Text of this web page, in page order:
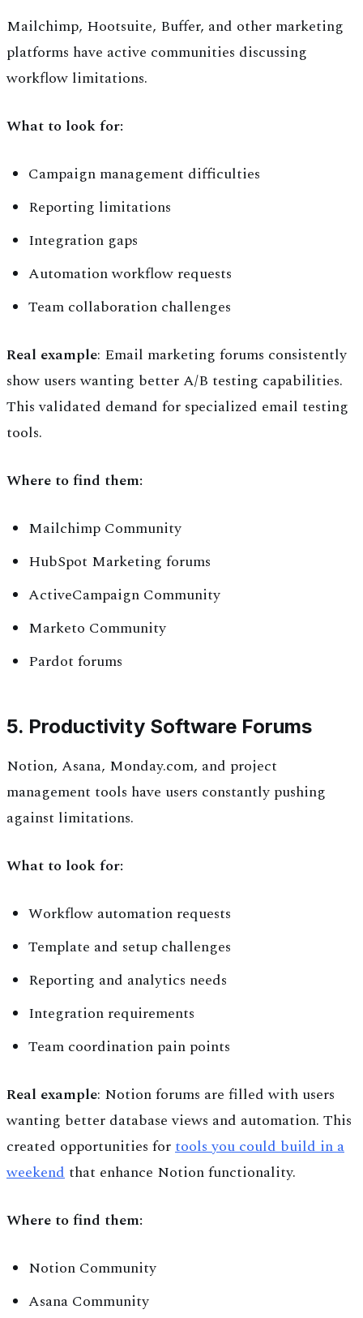
Mailchimp, Hootsuite, Buffer, and other marketing
platforms have active communities discussing
workflow limitations.
What to look for:
Campaign management difficulties
Reporting limitations
Integration gaps
Automation workflow requests
Team collaboration challenges
Real example: Email marketing forums consistently
show users wanting better A/B testing capabilities.
This validated demand for specialized email testing
tools.
Where to find them:
Mailchimp Community
HubSpot Marketing forums
ActiveCampaign Community
Marketo Community
Pardot forums
5. Productivity Software Forums
Notion, Asana, Monday.com, and project
management tools have users constantly pushing
against limitations.
What to look for:
Workflow automation requests
Template and setup challenges
Reporting and analytics needs
Integration requirements
Team coordination pain points
Real example: Notion forums are filled with users
wanting better database views and automation. This
created opportunities fortools you could build in a
weekend that enhance Notion functionality.
Where to find them:
Notion Community
Asana Community